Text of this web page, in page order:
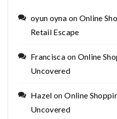
oyun oyna on Online
Retail Escape
Francisca on Online
Uncovered
Hazel onOnline
Uncovered